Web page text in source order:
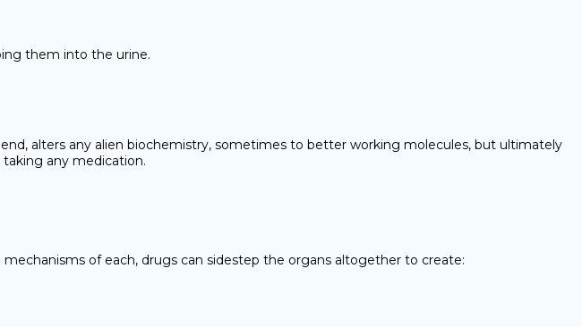
them into the urine.
alters any alien biochemistry, sometimes to better working molecules, but ultimately
any medication.
of each, drugs can sidestep the organs altogether to create: